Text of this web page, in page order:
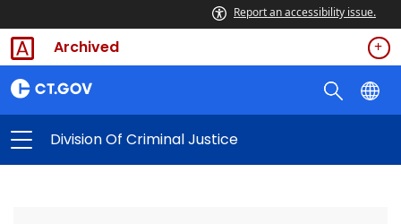
Report an accessibility issue.
Archived
Division Of Criminal Justice